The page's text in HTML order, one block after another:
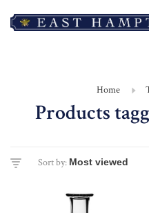
Home
Products
Sort by: